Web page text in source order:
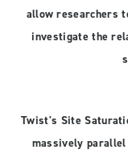
allow researchers
investigate the
Twist's Site
massively